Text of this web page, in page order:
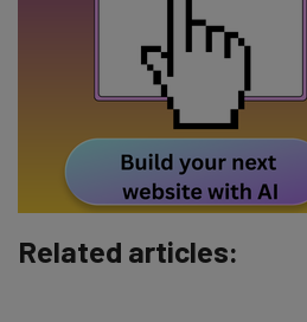
Subscribe
Tip: use your work email so we can
By signing up to receive our newsletter,
. You canunsubscribe at any time.
Brought to you by
Related articles: